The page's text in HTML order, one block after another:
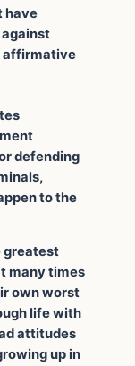
have
affirmative
defending
to the
greatest
many times
own worst
life with
attitudes
up in